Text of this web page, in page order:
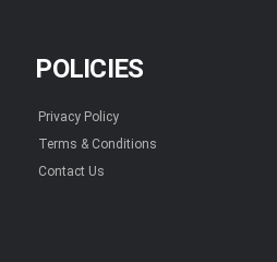
POLICIES
Privacy Policy
Terms & Conditions
Contact Us